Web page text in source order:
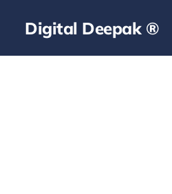
Digital Deepak ®